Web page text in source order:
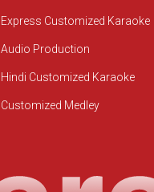
Express Customized Karaoke
Audio Production
Hindi Customized Karaoke
Customized Medley